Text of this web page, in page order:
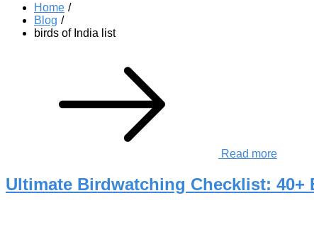
Home
Blog
birds of India list
Read more
Ultimate Birdwatching Checklist: